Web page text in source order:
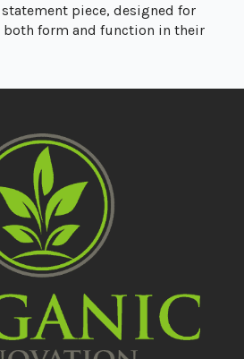
piece, designed for
both form and function in their